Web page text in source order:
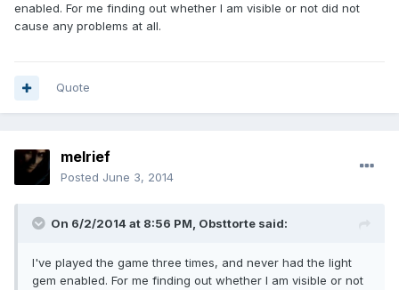
enabled. For me finding out whether I am visible or not did not
cause any problems at all.
Quote
melrief
Posted June 3, 2014
On 6/2/2014 at 8:56 PM, Obsttorte said:
I've played the game three times, and never had the light
gem enabled. For me finding out whether I am visible or not